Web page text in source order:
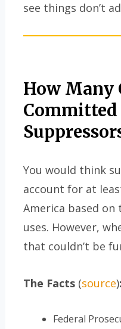
see things don’t
How Many
You would think
account for at
America based
uses. However,
that couldn’t be
The Facts (source):
Federal